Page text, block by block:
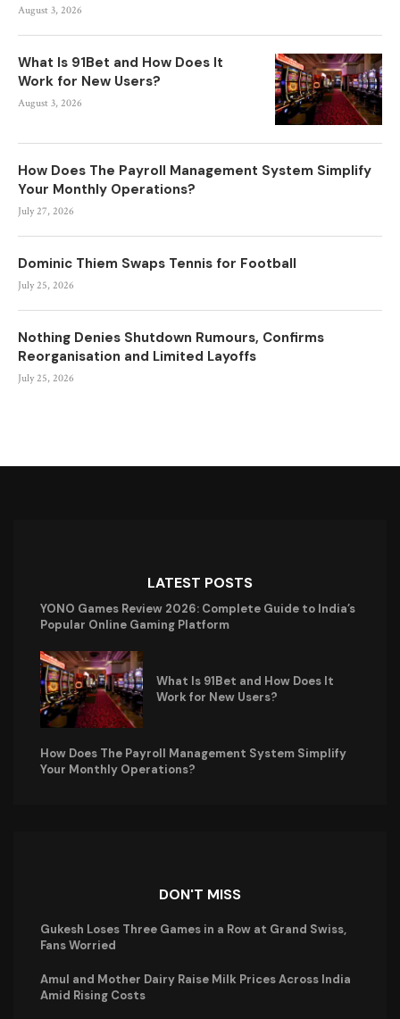
August 3, 2026
What Is 91Bet and How Does It
Work for New Users?
August 3, 2026
How Does The Payroll Management System Simplify
Your Monthly Operations?
July 27, 2026
Dominic Thiem Swaps Tennis for Football
July 25, 2026
Nothing Denies Shutdown Rumours, Confirms
Reorganisation and Limited Layoffs
July 25, 2026
LATEST POSTS
YONO Games Review 2026: Complete Guide to India’s
Popular Online Gaming Platform
What Is 91Bet and How Does It
Work for New Users?
How Does The Payroll Management System Simplify
Your Monthly Operations?
DON'T MISS
Gukesh Loses Three Games in a Row at Grand Swiss,
Fans Worried
Amul and Mother Dairy Raise Milk Prices Across India
Amid Rising Costs